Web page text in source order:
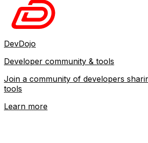
DevDojo
Developer community & tools
Join a community of developers
tools
Learn more